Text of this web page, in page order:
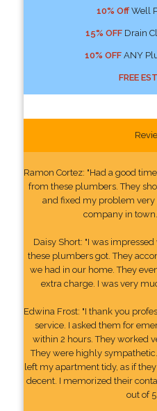
10% OffWell
15% OFFDrain
10% OFFANY
FREE
Ramon Cortez: "Had a good
from these plumbers. They
and fixed my problem
company in
Daisy Short: "I was
these plumbers got. They
we had in our home. They
extra charge. I was very
Edwina Frost: "I thank you
service. I asked them for
within 2 hours. They worked
They were highly
left my apartment tidy, as if
decent. I memorized their
out of